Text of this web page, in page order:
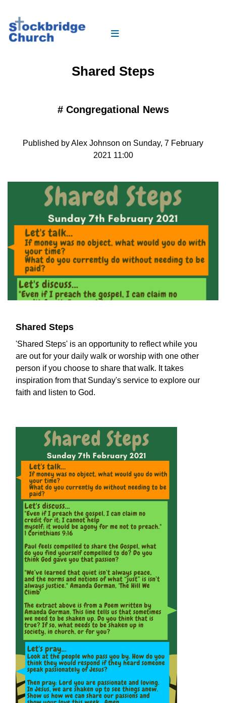
Shared Steps
# Congregational News
Published by Alex Johnson on Sunday, 7 February
2021 11:00
Shared Steps
'Shared Steps' is an opportunity to reflect while you
are out for your daily walk or worship with one other
person if you choose to share that walk. It takes
inspiration from that Sunday's service to explore our
faith and listen to God.